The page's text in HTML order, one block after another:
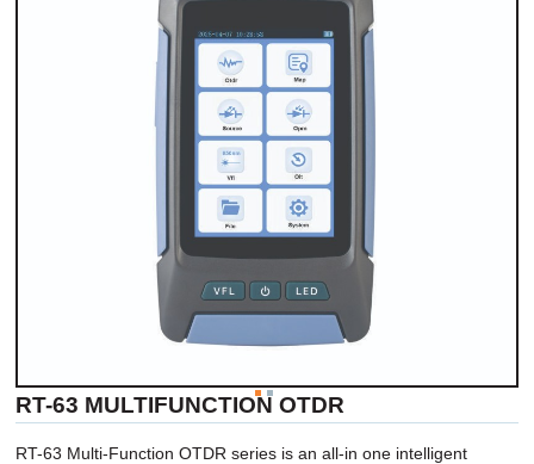
RT-63 MULTIFUNCTION OTDR
RT-63 Multi-Function OTDR series is an all-in one intelligent